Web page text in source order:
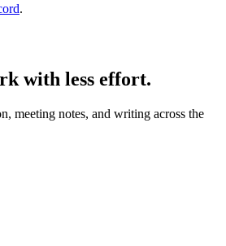
.
with less effort.
meeting notes, and writing across the